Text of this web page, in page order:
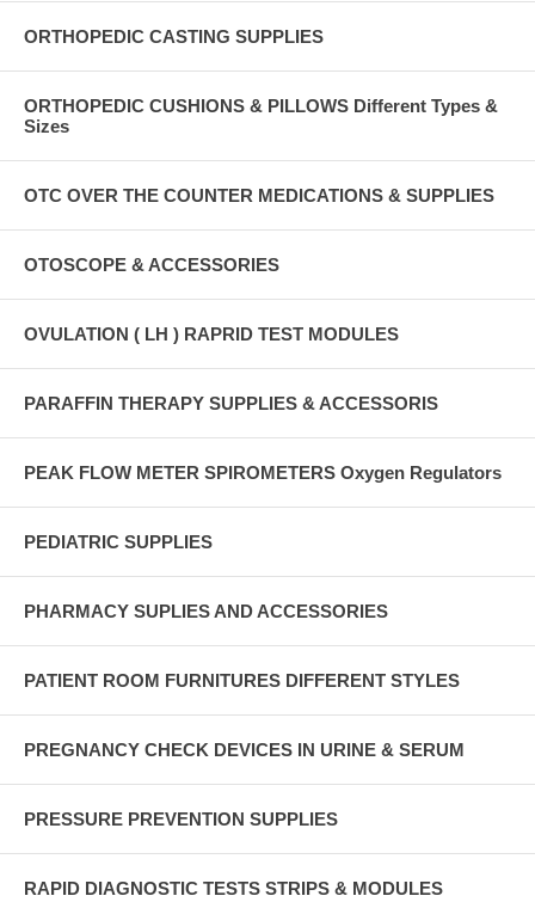
ORTHOPEDIC CASTING SUPPLIES
ORTHOPEDIC CUSHIONS & PILLOWS Different Types &
Sizes
OTC OVER THE COUNTER MEDICATIONS & SUPPLIES
OTOSCOPE & ACCESSORIES
OVULATION ( LH ) RAPRID TEST MODULES
PARAFFIN THERAPY SUPPLIES & ACCESSORIS
PEAK FLOW METER SPIROMETERS Oxygen Regulators
PEDIATRIC SUPPLIES
PHARMACY SUPLIES AND ACCESSORIES
PATIENT ROOM FURNITURES DIFFERENT STYLES
PREGNANCY CHECK DEVICES IN URINE & SERUM
PRESSURE PREVENTION SUPPLIES
RAPID DIAGNOSTIC TESTS STRIPS & MODULES